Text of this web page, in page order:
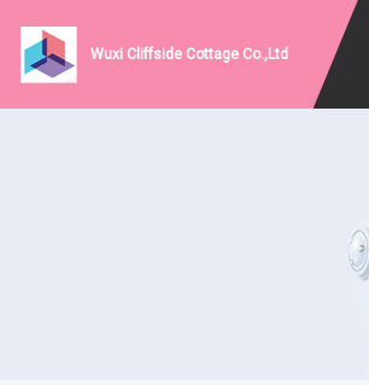
Wuxi Cliffside Cottage Co.,Ltd